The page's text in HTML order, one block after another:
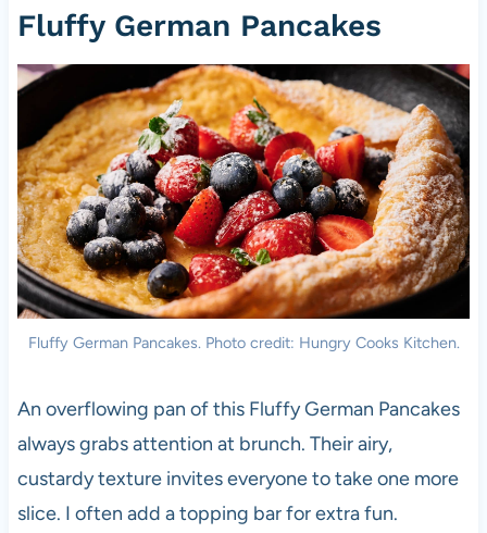
Fluffy German Pancakes
Fluffy German Pancakes. Photo credit: Hungry Cooks Kitchen.
An overflowing pan of this Fluffy German Pancakes
always grabs attention at brunch. Their airy,
custardy texture invites everyone to take one more
slice. I often add a topping bar for extra fun.